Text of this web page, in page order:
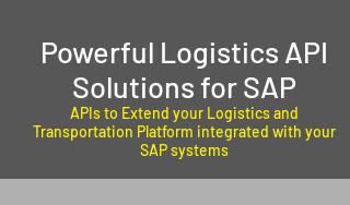
Powerful Logistics API
Solutions for SAP
APIs to Extend your Logistics and
Transportation Platform integrated with your
SAP systems